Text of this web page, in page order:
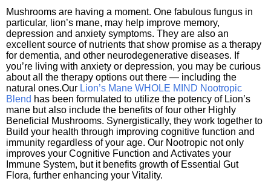
Mushrooms are having a moment. One fabulous fungus in
particular, lion’s mane, may help improve memory,
depression and anxiety symptoms. They are also an
excellent source of nutrients that show promise as a therapy
for dementia, and other neurodegenerative diseases. If
you’re living with anxiety or depression, you may be curious
about all the therapy options out there — including the
natural ones.Our Lion’s Mane WHOLE MIND Nootropic
Blend has been formulated to utilize the potency of Lion’s
mane but also include the benefits of four other Highly
Beneficial Mushrooms. Synergistically, they work together to
Build your health through improving cognitive function and
immunity regardless of your age. Our Nootropic not only
improves your Cognitive Function and Activates your
Immune System, but it benefits growth of Essential Gut
Flora, further enhancing your Vitality.